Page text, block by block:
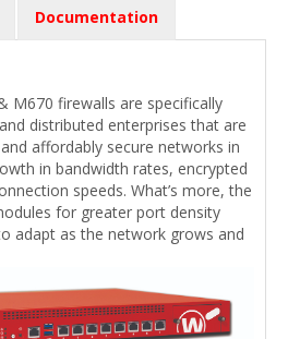
Documentation
M670 firewalls are specifically
distributed enterprises that are
affordably secure networks in
in bandwidth rates, encrypted
speeds. What’s more, the
for greater port density
adapt as the network grows and